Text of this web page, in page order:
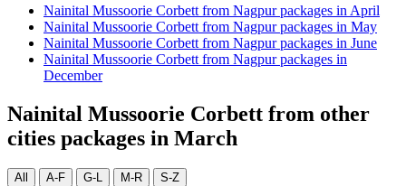
Nainital Mussoorie Corbett from Nagpur packages in April
Nainital Mussoorie Corbett from Nagpur packages in May
Nainital Mussoorie Corbett from Nagpur packages in June
Nainital Mussoorie Corbett from Nagpur packages in
December
Nainital Mussoorie Corbett from other
cities packages in March
All A-F G-L M-R S-Z